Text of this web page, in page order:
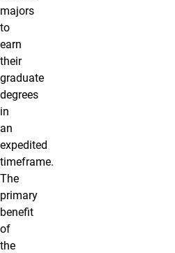
majors
to
earn
their
graduate
degrees
in
an
expedited
timeframe.
The
primary
benefit
of
the